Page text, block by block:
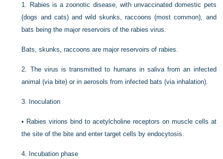
1.
Rabies is a zoonotic disease, with unvaccinated domestic pets
(dogs and cats) and wild skunks, raccoons (most common), and
bats being the major reservoirs of the rabies virus.
Bats, skunks, raccoons are major reservoirs of rabies.
2. The virus is transmitted to humans in saliva from an infected
animal (via bite) or in aerosols from infected bats (via inhalation).
3. Inoculation
• Rabies virions bind to acetylcholine receptors on muscle cells at
the site of the bite and enter target cells by endocytosis.
4. Incubation phase